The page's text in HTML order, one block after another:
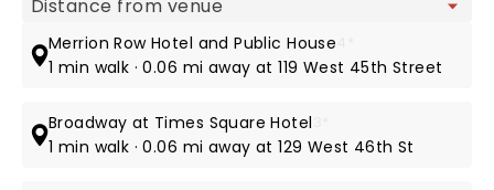
Map view
Merrion Row Hotel and Public House
1 min walk · 0.06 mi away at 119 West 45th Street
Broadway at Times Square Hotel
1 min walk · 0.06 mi away at 129 West 46th St